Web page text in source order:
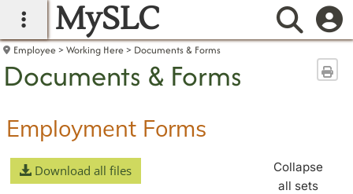
main navigation
MySLC
Employee Working Here Documents & Forms
Documents & Forms
Employment Forms
Download all files
Collapse
all sets